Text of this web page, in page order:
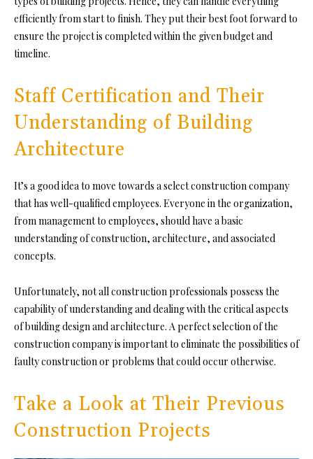
efficiently from start to finish. They put their best foot forward to
ensure the project is completed within the given budget and
timeline.
Staff Certification and Their
Understanding of Building
Architecture
It’s a good idea to move towards a select construction company
that has well-qualified employees. Everyone in the organization,
from management to employees, should have a basic
understanding of construction, architecture, and associated
concepts.
Unfortunately, not all construction professionals possess the
capability of understanding and dealing with the critical aspects
ofbuilding design and architecture. A perfect selection of the
construction company is important to eliminate the possibilities of
faulty construction or problems that could occur otherwise.
Take a Look at Their Previous
Construction Projects